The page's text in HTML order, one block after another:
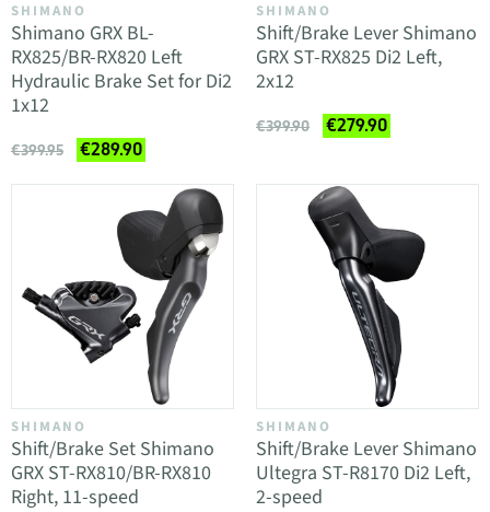
SHIMANO
Shimano GRX BL-
RX825/BR-RX820 Left
Hydraulic Brake Set for Di2
1x12
€399.95 €289.90
SHIMANO
Shift/Brake Lever Shimano
GRX ST-RX825 Di2 Left,
2x12
€399.90 €279.90
SHIMANO
Shift/Brake Set Shimano
GRX ST-RX810/BR-RX810
Right, 11-speed
SHIMANO
Shift/Brake Lever Shimano
Ultegra ST-R8170 Di2 Left,
2-speed